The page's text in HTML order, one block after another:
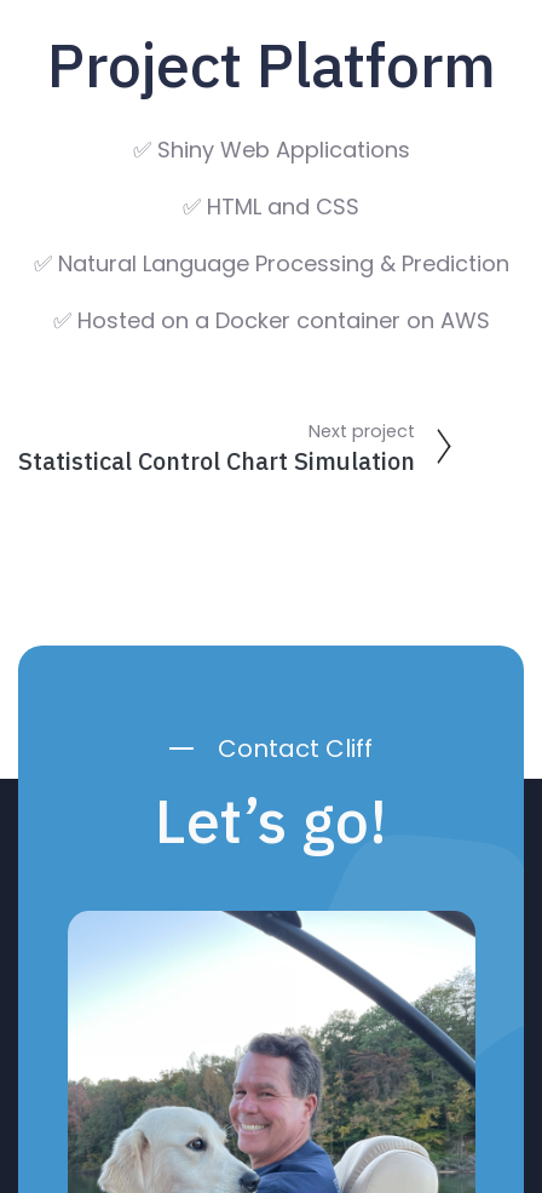
Project Platform
✅ Shiny Web Applications
✅ HTML and CSS
✅ Natural Language Processing & Prediction
✅ Hosted on a Docker container on AWS
Next project
Statistical Control Chart Simulation
Contact Cliff
Let’s go!